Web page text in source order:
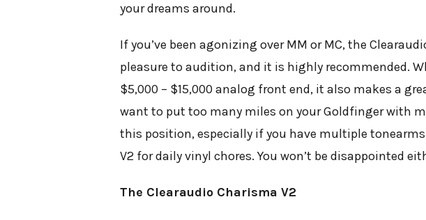
your dreams around.
If you’ve been agonizing over MM or MC, the
pleasure to audition, and it is highly recommended.
$5,000 – $15,000 analog front end, it also makes a
want to put too many miles on your Goldfinger with
this position, especially if you have multiple
V2 for daily vinyl chores. You won’t be disappointed
The Clearaudio Charisma V2